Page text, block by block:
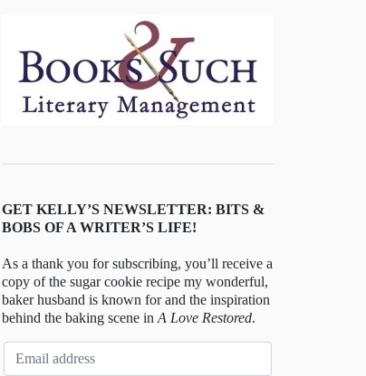
GET KELLY’S NEWSLETTER: BITS &
BOBS OF A WRITER’S LIFE!
As a thank you for subscribing, you’ll receive a
copy of the sugar cookie recipe my wonderful,
baker husband is known for and the inspiration
behind the baking scene inA Love Restored.